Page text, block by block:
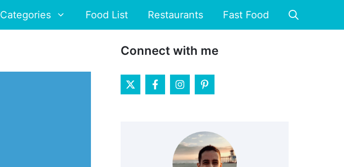
Categories Food List Restaurants Fast Food
Connect with me